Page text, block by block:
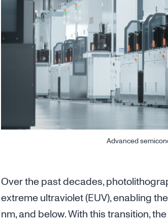
Advanced
Over the past decades,
extreme ultraviolet (EUV), enabling
nm, and below. With this transition,